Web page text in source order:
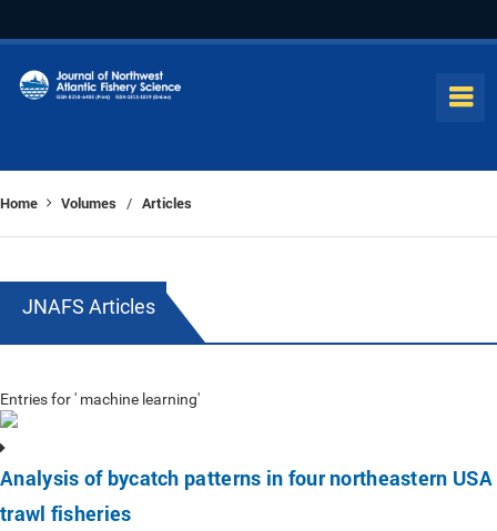
Home Volumes / Articles
JNAFS Articles
Entries for ' machine learning'
Analysis of bycatch patterns in four northeastern USA
trawl fisheries